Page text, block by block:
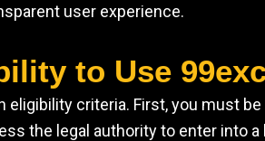
user experience.
to Use
criteria. First, you must
the legal authority to enter into